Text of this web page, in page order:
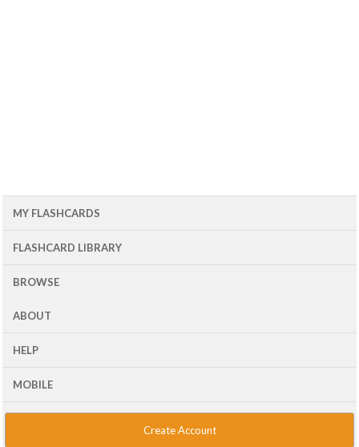
MY FLASHCARDS
FLASHCARD LIBRARY
BROWSE
ABOUT
HELP
MOBILE
Create Account